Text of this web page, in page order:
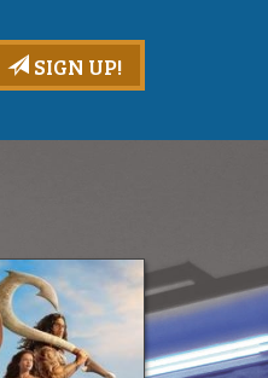
SIGN UP!